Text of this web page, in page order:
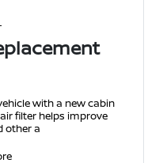
with a new cabin
filter helps improve
other a